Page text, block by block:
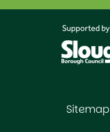
Sitemap